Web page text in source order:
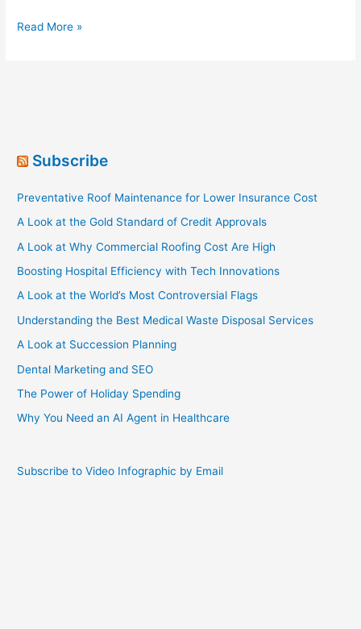
What
Read More »
Subscribe
Preventative Roof Maintenance for Lower Insurance Cost
A Look at the Gold Standard of Credit Approvals
A Look at Why Commercial Roofing Cost Are High
Boosting Hospital Efficiency with Tech Innovations
A Look at the World’s Most Controversial Flags
Understanding the Best Medical Waste Disposal Services
A Look at Succession Planning
Dental Marketing and SEO
The Power of Holiday Spending
Why You Need an AI Agent in Healthcare
Subscribe to Video Infographic by Email